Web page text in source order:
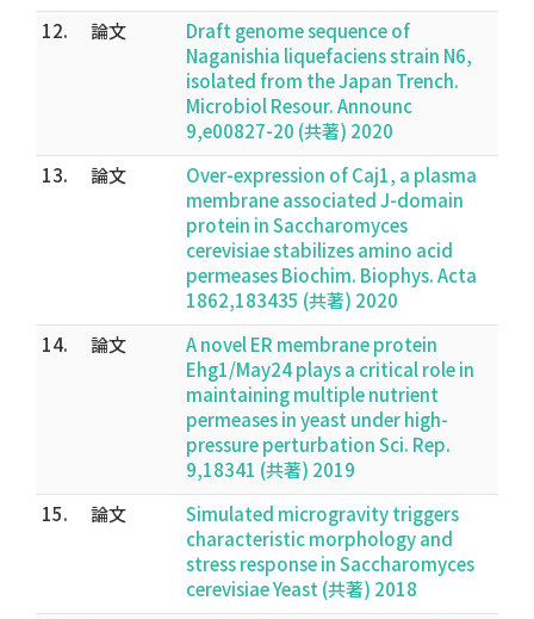
12.
論文
Draft genome sequence of
Naganishia liquefaciens strain N6,
isolated from the Japan Trench.
Microbiol Resour. Announc
9,e00827-20 (共著) 2020
13.
論文
Over-expression of Caj1, a plasma
membrane associated J-domain
protein in Saccharomyces
cerevisiae stabilizes amino acid
permeases Biochim. Biophys. Acta
1862,183435 (共著) 2020
14.
論文
A novel ER membrane protein
Ehg1/May24 plays a critical role in
maintaining multiple nutrient
permeases in yeast under high-
pressure perturbation Sci. Rep.
9,18341 (共著) 2019
15.
論文
Simulated microgravity triggers
characteristic morphology and
stress response in Saccharomyces
cerevisiae Yeast (共著) 2018